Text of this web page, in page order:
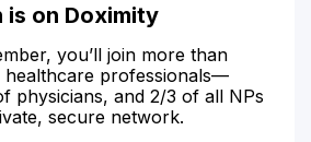
is on Doximity
you’ll join more than
healthcare professionals—
physicians, and 2/3 of all NPs
secure network.